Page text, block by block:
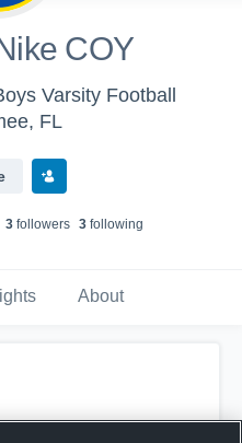
COY
Varsity Football
FL
3 followers 3 following
About